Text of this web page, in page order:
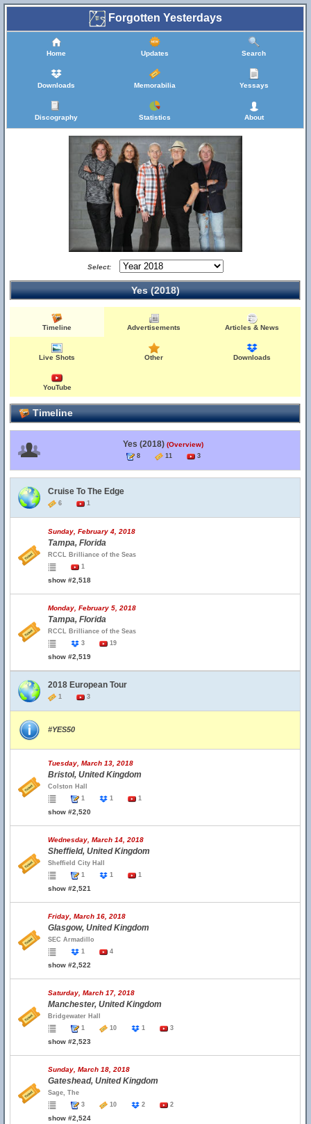
Forgotten Yesterdays
Home Updates Search
Downloads Memorabilia Yessays
Discography Statistics About
Select:
Yes (2018)
Timeline Advertisements Articles & News
Live Shots Other Downloads
YouTube
Timeline
Yes (2018) (Overview)
8 11 3
Cruise To The Edge
6 1
Sunday, February 4, 2018
Tampa, Florida
RCCL Brilliance of the Seas
1
show #2,518
Monday, February 5, 2018
Tampa, Florida
RCCL Brilliance of the Seas
3
19
show #2,519
2018 European Tour
1 3
#YES50
Tuesday, March 13, 2018
Bristol, United Kingdom
Colston Hall
1
1 1
show #2,520
Wednesday, March 14, 2018
Sheffield, United Kingdom
Sheffield City Hall
1
1 1
show #2,521
Friday, March 16, 2018
Glasgow, United Kingdom
SEC Armadillo
1
4
show #2,522
Saturday, March 17, 2018
Manchester, United Kingdom
Bridgewater Hall
1
10 1 3
show #2,523
Sunday, March 18, 2018
Gateshead, United Kingdom
Sage, The
3
10 2 2
show #2,524